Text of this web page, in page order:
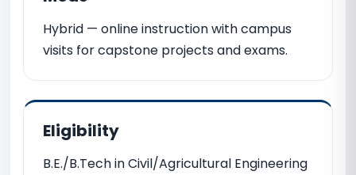
Hybrid — online instruction with campus
visits for capstone projects and exams.
Eligibility
B.E./B.Tech in Civil/Agricultural Engineering